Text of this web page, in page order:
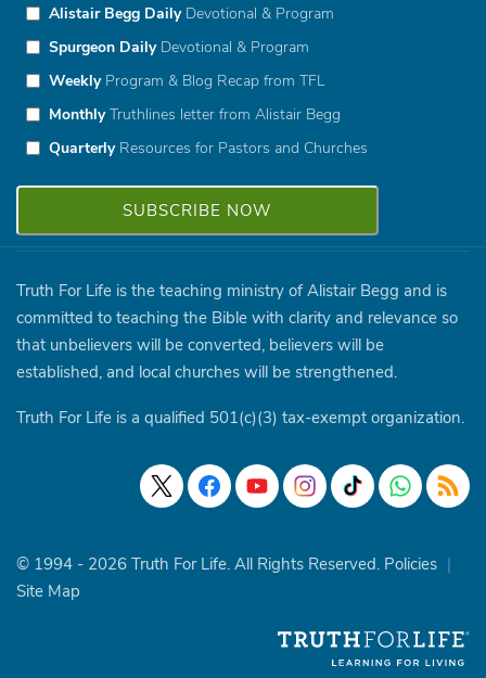
Alistair Begg DailyDevotional & Program
Spurgeon DailyDevotional & Program
WeeklyProgram & Blog Recap from TFL
MonthlyTruthlines letter from Alistair Begg
QuarterlyResources for Pastors and Churches
Truth For Life is the teaching ministry of Alistair Begg and is
committed to teaching the Bible with clarity and relevance so
that unbelievers will be converted, believers will be
established, and local churches will be strengthened.
Truth For Life is a qualified 501(c)(3) tax-exempt organization.
© 1994 - 2026 Truth For Life. All Rights Reserved. Policies |
Site Map